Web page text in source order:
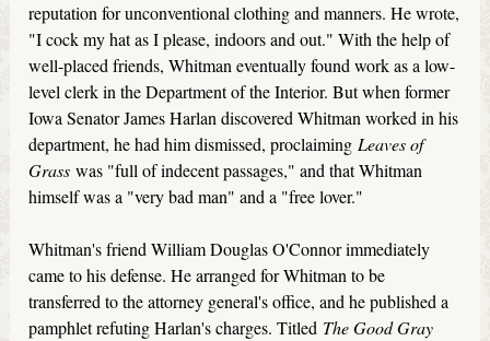
reputation for unconventional clothing and manners. He wrote,
"I cock my hat as I please, indoors and out." With the help of
well-placed friends, Whitman eventually found work as a low-
level clerk in the Department of the Interior. But when former
Iowa Senator James Harlan discovered Whitman worked in his
department, he had him dismissed, proclaiming Leaves of
Grass was "full of indecent passages," and that Whitman
himself was a "very bad man" and a "free lover."
Whitman's friend William Douglas O'Connor immediately
came to his defense. He arranged for Whitman to be
transferred to the attorney general's office, and he published a
pamphlet refuting Harlan's charges. Titled The Good Gray